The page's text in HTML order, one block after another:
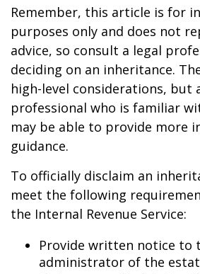
Remember, this article is for
purposes only and does not
advice, so consult a legal
deciding on an inheritance.
high-level considerations, but
professional who is familiar
may be able to provide more
guidance.
To officially disclaim an
meet the following
the Internal Revenue Service:
Provide written notice to
administrator of the